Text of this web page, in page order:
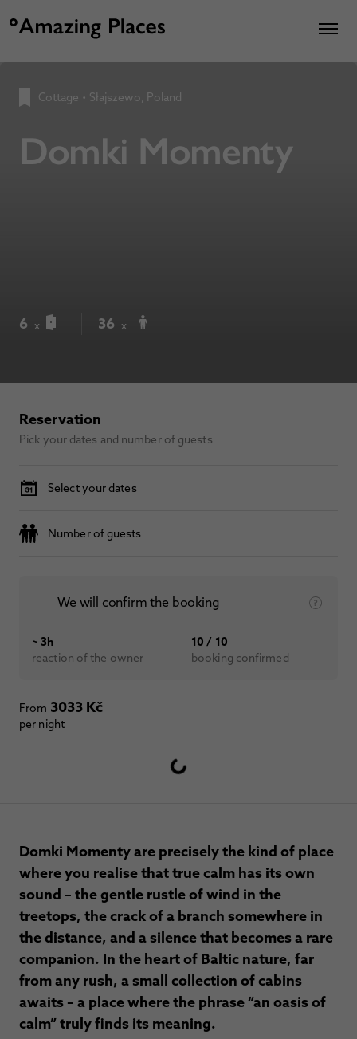
Cottage • Słajszewo, Poland
Domki Momenty
6 x 36 x
Reservation
Pick your dates and number of guests
Select your dates
Number of guests
We will confirm the booking
~ 3h
reaction of the owner
10 / 10
booking confirmed
From 3033 Kč
per night
Domki Momenty are precisely the kind of place
where you realise that true calm has its own
sound – the gentle rustle of wind in the
treetops, the crack of a branch somewhere in
the distance, and a silence that becomes a rare
companion. In the heart of Baltic nature, far
from any rush, a small collection of cabins
awaits – a place where the phrase “an oasis of
calm” truly finds its meaning.